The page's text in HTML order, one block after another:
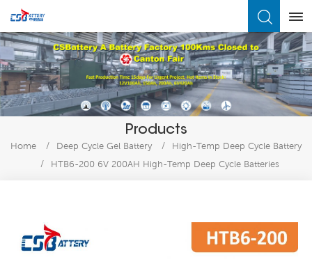
Products
Home / Deep Cycle Gel Battery /
High-Temp Deep Cycle Battery
/
HTB6-200 6V 200AH High-Temp Deep Cycle Batteries